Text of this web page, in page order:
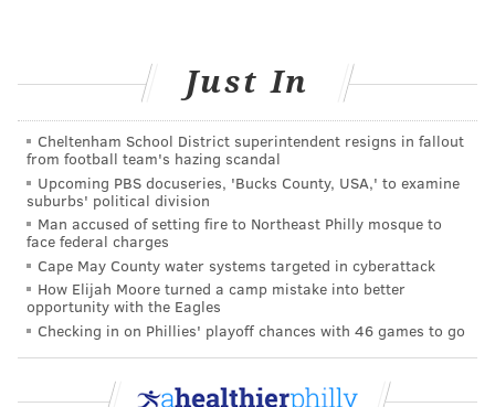
MORE ON HEALTH & WELLNESS
Everything you need to know about omega-3s
Healthy ways to stay fit for people who hate
working out
Healthy ways to deal with the loss of a loved one
Also, don’t be afraid to ask your friends for help
either.Create a caring support team
tasks to others so you don’t have to do literally
Just In
Cheltenham School District superintendent resigns in fallout
from football team's hazing scandal
Upcoming PBS docuseries, 'Bucks County, USA,' to examine
suburbs' political division
Man accused of setting fire to Northeast Philly mosque to
face federal charges
Cape May County water systems targeted in cyberattack
How Elijah Moore turned a camp mistake into better
opportunity with the Eagles
Checking in on Phillies' playoff chances with 46 games to go